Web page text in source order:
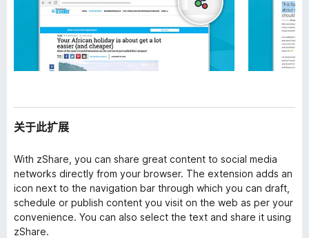
关于此扩展
With zShare, you can share great content to social media
networks directly from your browser. The extension adds an
icon next to the navigation bar through which you can draft,
schedule or publish content you visit on the web as per your
convenience. You can also select the text and share it using
zShare.